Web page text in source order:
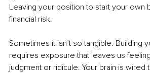
Leaving your position to start your own
financial risk.
Sometimes it isn’t so tangible. Building
requires exposure that leaves us
judgment or ridicule. Your brain is